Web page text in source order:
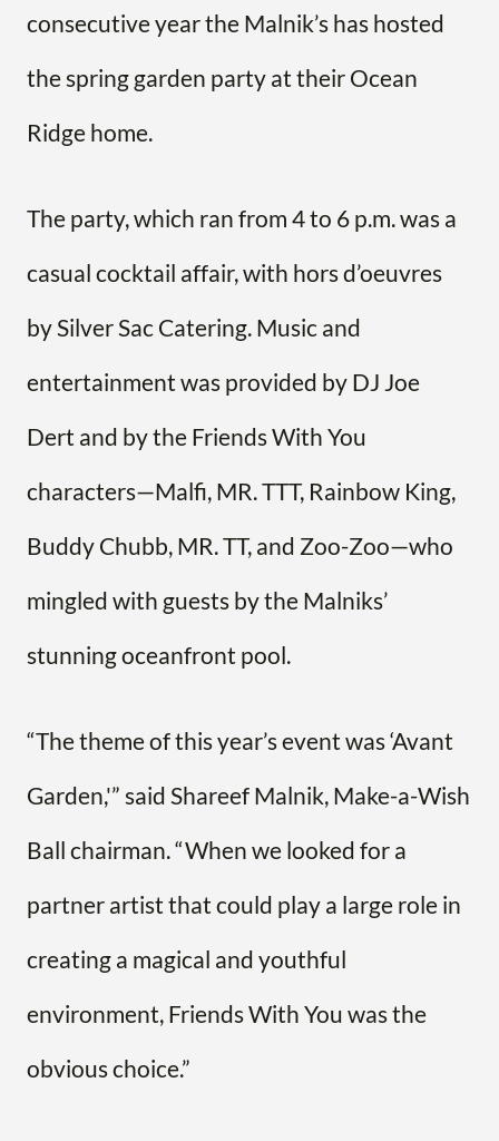
consecutive year the Malnik’s has hosted
the spring garden party at their Ocean
Ridge home.
The party, which ran from 4 to 6 p.m. was a
casual cocktail affair, with hors d’oeuvres
by Silver Sac Catering. Music and
entertainment was provided by DJ Joe
Dert and by the Friends With You
characters—Malfi, MR. TTT, Rainbow King,
Buddy Chubb, MR. TT, and Zoo-Zoo—who
mingled with guests by the Malniks’
stunning oceanfront pool.
“The theme of this year’s event was ‘Avant
Garden,'” said Shareef Malnik, Make-a-Wish
Ball chairman. “When we looked for a
partner artist that could play a large role in
creating a magical and youthful
environment, Friends With You was the
obvious choice.”